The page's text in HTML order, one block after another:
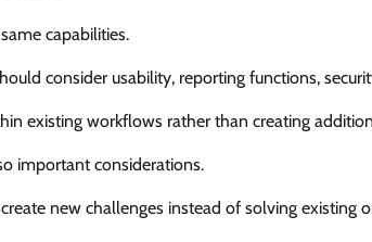
capabilities.
consider usability, reporting functions,
existing workflows rather than creating
important considerations.
new challenges instead of solving existing